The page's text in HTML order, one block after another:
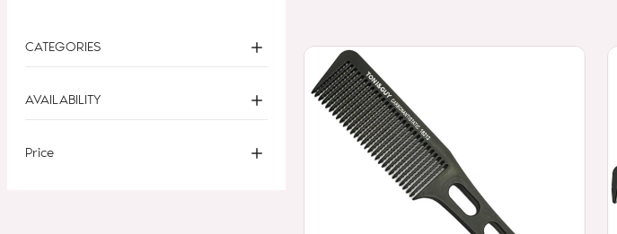
CATEGORIES
AVAILABILITY
Price